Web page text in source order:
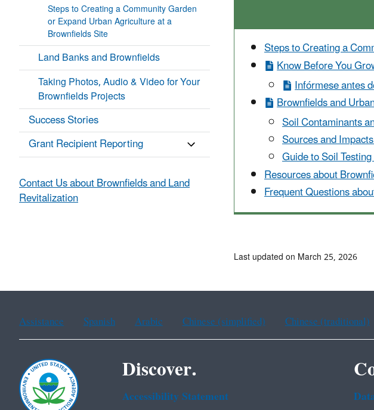
Steps to Creating a
Know Before You
Infórmese antes
Brownfields and
Soil Contaminants
Sources and
Guide to Soil
Resources about
Frequent Questions
Steps to Creating a Community Garden
or Expand Urban Agriculture at a
Brownfields Site
Land Banks and Brownfields
Taking Photos, Audio & Video for Your
Brownfields Projects
Success Stories
Grant Recipient Reporting
Contact Us about Brownfields and Land
Revitalization
Last updated on March 25, 2026
Assistance Spanish Arabic Chinese (simplified) Chinese (traditional)
Discover.
Accessibility Statement